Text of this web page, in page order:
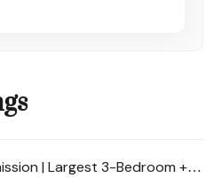
| Largest 3-Bedroom +